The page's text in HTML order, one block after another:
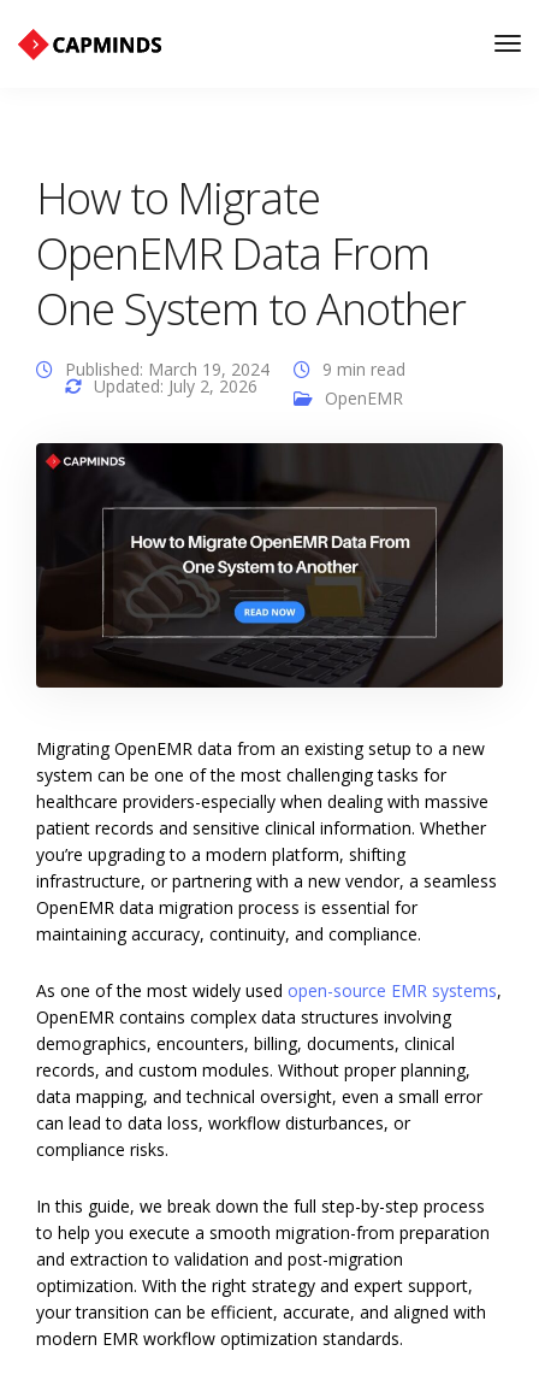
How to Migrate
OpenEMR Data From
One System to Another
Published: March 19, 2024
Updated: July 2, 2026
9 min read
OpenEMR
Migrating OpenEMR data from an existing setup to a new
system can be one of the most challenging tasks for
healthcare providers-especially when dealing with massive
patient records and sensitive clinical information. Whether
you’re upgrading to a modern platform, shifting
infrastructure, or partnering with a new vendor, a seamless
OpenEMR data migration process is essential for
maintaining accuracy, continuity, and compliance.
As one of the most widely used open-source EMR systems,
OpenEMR contains complex data structures involving
demographics, encounters, billing, documents, clinical
records, and custom modules. Without proper planning,
data mapping, and technical oversight, even a small error
can lead to data loss, workflow disturbances, or
compliance risks.
In this guide, we break down the full step-by-step process
to help you execute a smooth migration-from preparation
and extraction to validation and post-migration
optimization. With the right strategy and expert support,
your transition can be efficient, accurate, and aligned with
modern EMR workflow optimization standards.